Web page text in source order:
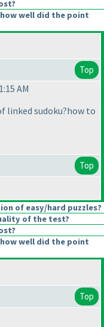
well did the point
Top
AM
linked sudoku?how to
Top
of easy/hard puzzles?
of the test?
well did the point
Top